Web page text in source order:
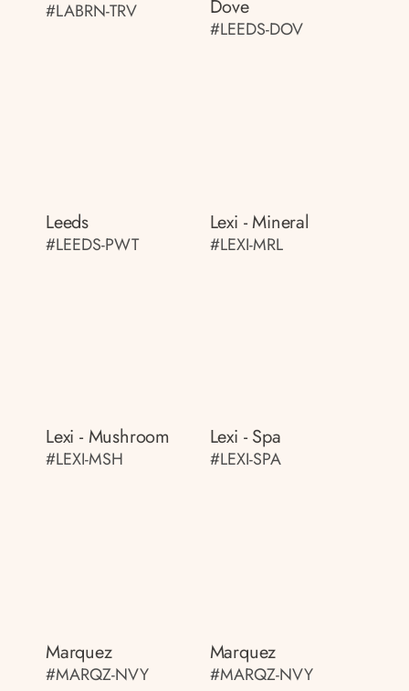
#LABRN-TRV Dove
#LEEDS-DOV
Leeds
#LEEDS-PWT
Lexi - Mineral
#LEXI-MRL
Lexi - Mushroom
#LEXI-MSH
Lexi - Spa
#LEXI-SPA
Marquez
#MARQZ-NVY
Marquez
#MARQZ-NVY